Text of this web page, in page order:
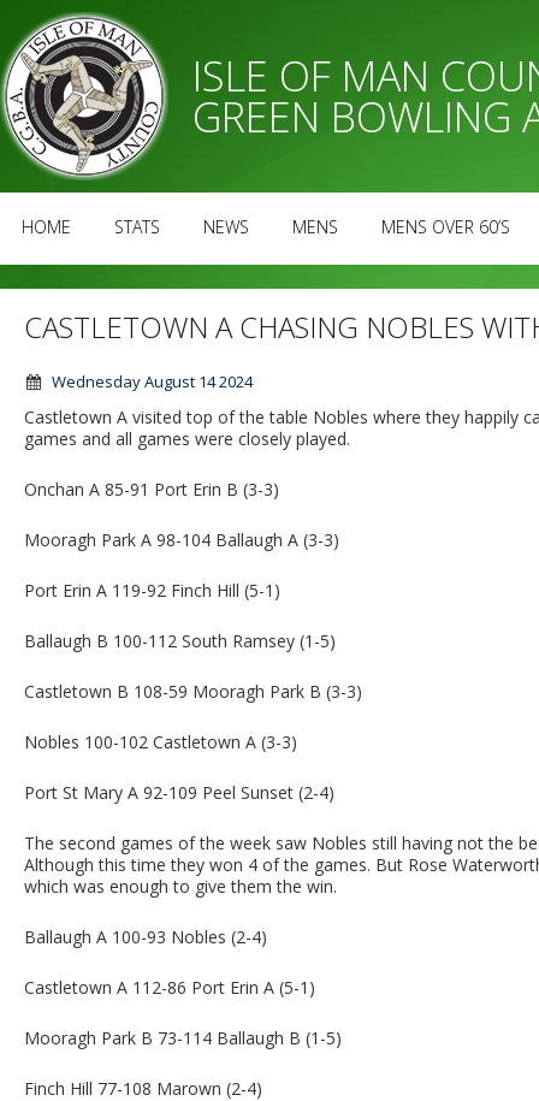
ISLE OF MAN
GREEN BOWLING
HOME STATS NEWS MENS MENS OVER 60’S
CASTLETOWN A CHASING NOBLES
Wednesday August 14 2024
Castletown A visited top of the table Nobles where they happily
games and all games were closely played.
Onchan A 85-91 Port Erin B (3-3)
Mooragh Park A 98-104 Ballaugh A (3-3)
Port Erin A 119-92 Finch Hill (5-1)
Ballaugh B 100-112 South Ramsey (1-5)
Castletown B 108-59 Mooragh Park B (3-3)
Nobles 100-102 Castletown A (3-3)
Port St Mary A 92-109 Peel Sunset (2-4)
The second games of the week saw Nobles still having not the
Although this time they won 4 of the games. But Rose
which was enough to give them the win.
Ballaugh A 100-93 Nobles (2-4)
Castletown A 112-86 Port Erin A (5-1)
Mooragh Park B 73-114 Ballaugh B (1-5)
Finch Hill 77-108 Marown (2-4)